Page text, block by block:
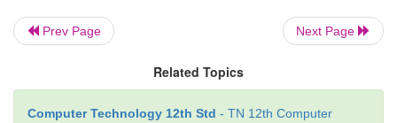
Prev Page Next Page
Related Topics
Computer Technology 12th Std - TN 12th Computer